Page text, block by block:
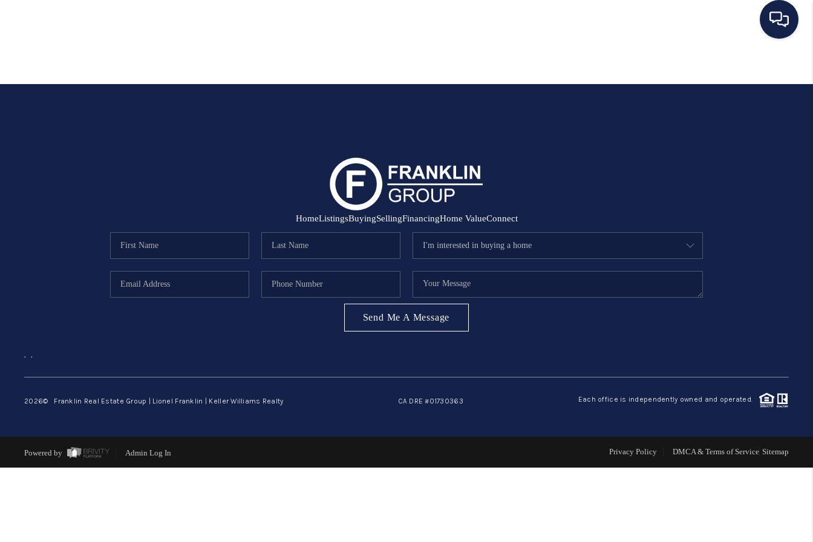
MANAGEMENT
RENTALS
FINANCING
ABOUT ME
CONNECT
HomeListingsBuyingSellingFinancingHome ValueConnect
Send Me A Message
, ,
2026© Franklin Real Estate Group | Lionel Franklin | Keller Williams Realty CA DRE #01730363 Each office is independently owned and operated.
Powered by Admin Log In Privacy Policy DMCA & Terms of Service Sitemap